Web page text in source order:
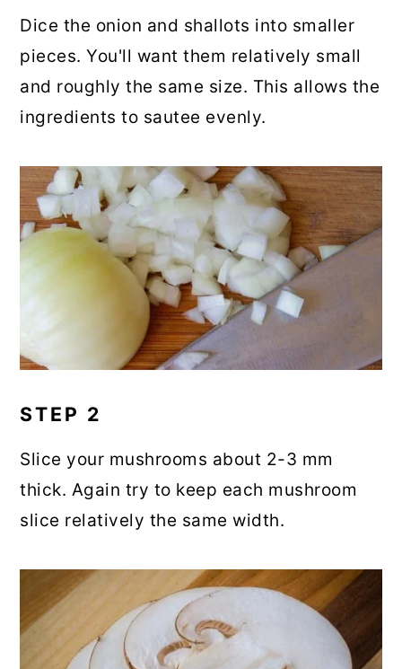
Dice the onion and shallots into smaller
pieces. You'll want them relatively small
and roughly the same size. This allows the
ingredients to sautee evenly.
STEP 2
Slice your mushrooms about 2-3 mm
thick. Again try to keep each mushroom
slice relatively the same width.